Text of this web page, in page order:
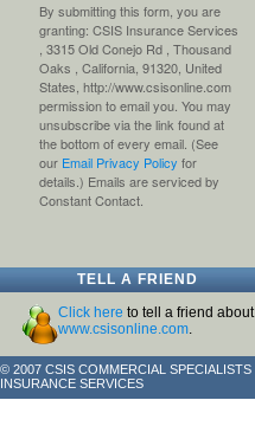
By submitting this form, you are
granting: CSIS Insurance Services
, 3315 Old Conejo Rd , Thousand
Oaks , California, 91320, United
States, http://www.csisonline.com
permission to email you. You may
unsubscribe via the link found at
the bottom of every email. (See
our Email Privacy Policy for
details.) Emails are serviced by
Constant Contact.
TELL A FRIEND
Click here to tell a friend about
www.csisonline.com.
© 2007 CSIS COMMERCIAL SPECIALISTS
INSURANCE SERVICES